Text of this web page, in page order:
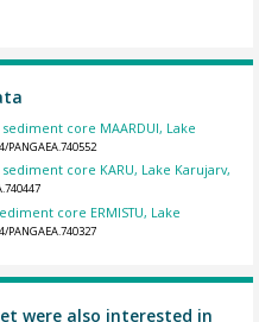
core MAARDUI, Lake
core KARU, Lake Karujarv,
core ERMISTU, Lake
were also interested in